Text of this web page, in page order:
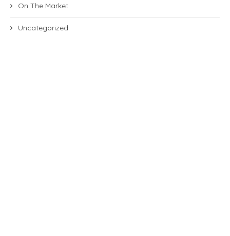
On The Market
Uncategorized